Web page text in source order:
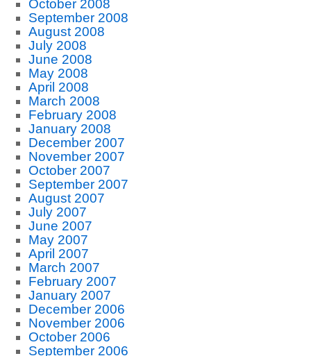
October 2008
September 2008
August 2008
July 2008
June 2008
May 2008
April 2008
March 2008
February 2008
January 2008
December 2007
November 2007
October 2007
September 2007
August 2007
July 2007
June 2007
May 2007
April 2007
March 2007
February 2007
January 2007
December 2006
November 2006
October 2006
September 2006